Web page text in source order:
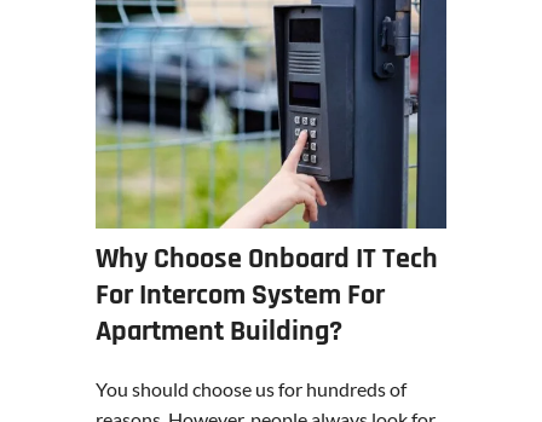
Why Choose Onboard IT Tech
For Intercom System For
Apartment Building?
You should choose us for hundreds of